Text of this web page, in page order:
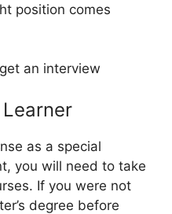
position comes
as a special
you will need to take
If you were not
degree before